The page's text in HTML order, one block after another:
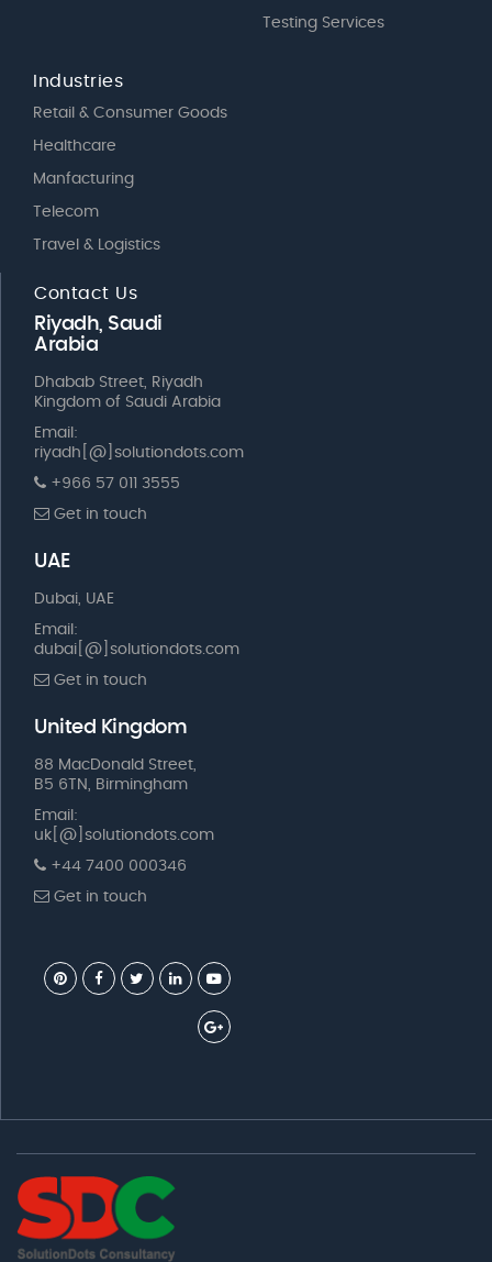
Testing Services
Industries
Retail & Consumer Goods
Healthcare
Manfacturing
Telecom
Travel & Logistics
Contact Us
Riyadh, Saudi
Arabia
Dhabab Street, Riyadh
Kingdom of Saudi Arabia
Email:
riyadh[@]solutiondots.com
+966 57 011 3555
Get in touch
UAE
Dubai, UAE
Email:
dubai[@]solutiondots.com
Get in touch
United Kingdom
88 MacDonald Street,
B5 6TN, Birmingham
Email:
uk[@]solutiondots.com
+44 7400 000346
Get in touch